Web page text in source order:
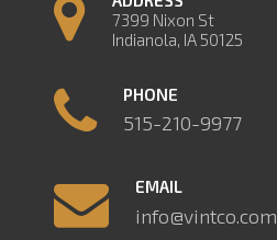
7399 Nixon St
Indianola, IA 50125
PHONE
515-210-9977
EMAIL
info@vintco.com